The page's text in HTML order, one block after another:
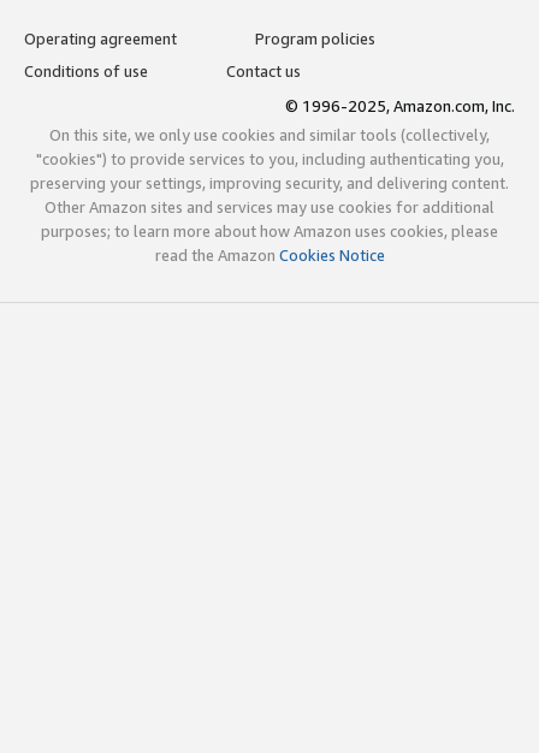
Operating agreement
Program policies
Conditions of use
Contact us
© 1996-2025, Amazon.com, Inc.
On this site, we only use cookies and similar tools (collectively,
"cookies") to provide services to you, including authenticating you,
preserving your settings, improving security, and delivering content.
Other Amazon sites and services may use cookies for additional
purposes; to learn more about how Amazon uses cookies, please
read the Amazon Cookies Notice